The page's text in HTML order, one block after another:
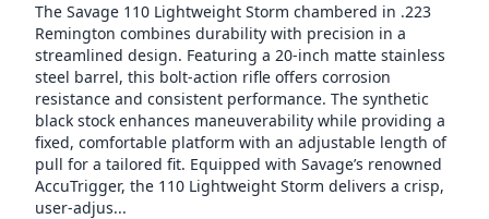
The Savage 110 Lightweight Storm chambered in .223
Remington combines durability with precision in a
streamlined design. Featuring a 20-inch matte stainless
steel barrel, this bolt-action rifle offers corrosion
resistance and consistent performance. The synthetic
black stock enhances maneuverability while providing a
fixed, comfortable platform with an adjustable length of
pull for a tailored fit. Equipped with Savage’s renowned
AccuTrigger, the 110 Lightweight Storm delivers a crisp,
user-adjus...